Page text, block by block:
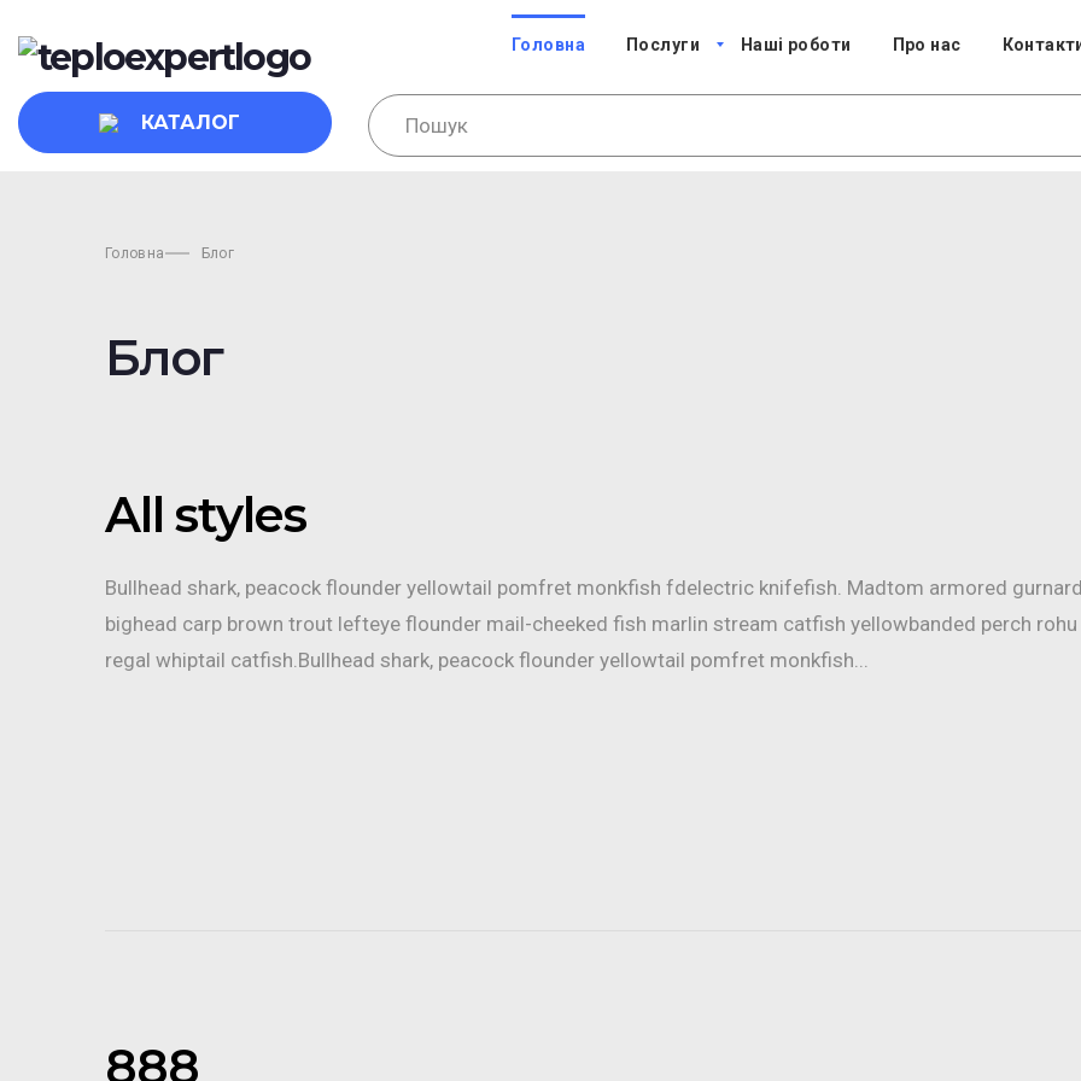
Головна Послуги Наші роботи Про нас
КАТАЛОГ
Головна Блог
Блог
All styles
Bullhead shark, peacock flounder yellowtail pomfret monkfish fdelectric knifefish. Madtom armored
bighead carp brown trout lefteye flounder mail-cheeked fish marlin stream catfish yellowbanded perch rohu
regal whiptail catfish.Bullhead shark, peacock flounder yellowtail pomfret monkfish...
888